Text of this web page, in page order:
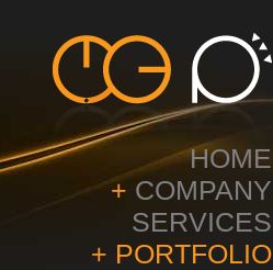
HOME
+ COMPANY
SERVICES
+ PORTFOLIO